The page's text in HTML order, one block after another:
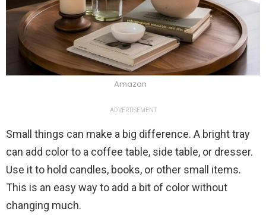
Amazon
ADVERTISEMENT
Small things can make a big difference. A bright tray
can add color to a coffee table, side table, or dresser.
Use it to hold candles, books, or other small items.
This is an easy way to add a bit of color without
changing much.